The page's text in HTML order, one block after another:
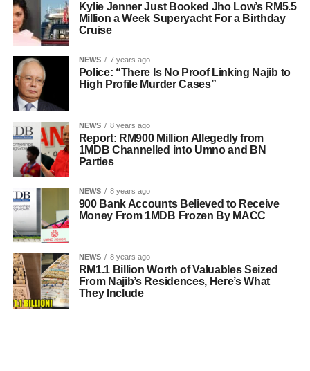
Kylie Jenner Just Booked Jho Low’s RM5.5
Million a Week Superyacht For a Birthday
Cruise
NEWS 7 years ago
Police: “There Is No Proof Linking Najib to
High Profile Murder Cases”
NEWS 8 years ago
Report: RM900 Million Allegedly from
1MDB Channelled into Umno and BN
Parties
NEWS 8 years ago
900 Bank Accounts Believed to Receive
Money From 1MDB Frozen By MACC
NEWS 8 years ago
RM1.1 Billion Worth of Valuables Seized
From Najib’s Residences, Here’s What
They Include